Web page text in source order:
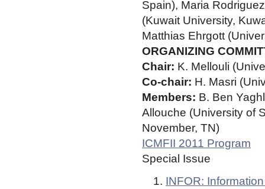
Spain), Maria
(Kuwait University,
Matthias Ehrgott
ORGANIZING
Chair: K. Mellouli
Co-chair: H. Masri
Members: B. Ben
Allouche (University of
November, TN)
ICMFII 2011 Program
Special Issue
INFOR: